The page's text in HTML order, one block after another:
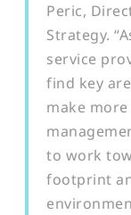
Peric,
Strategy.
service
find key
make
to work
footprint